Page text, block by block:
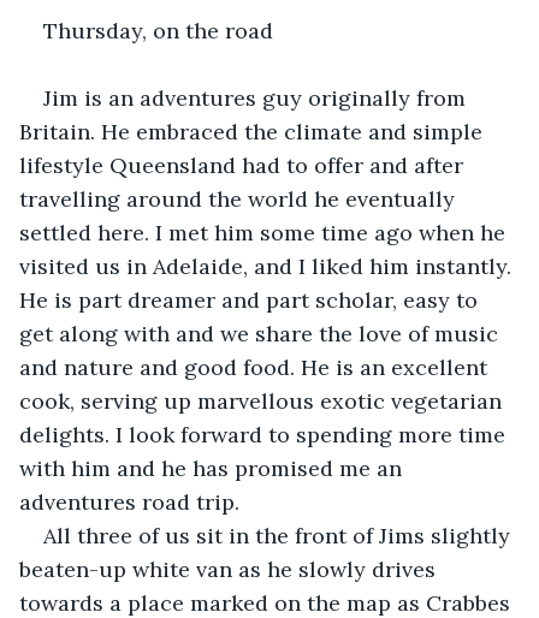
Thursday, on the road
Jim is an adventures guy originally from
Britain. He embraced the climate and simple
lifestyle Queensland had to offer and after
travelling around the world he eventually
settled here. I met him some time ago when he
visited us in Adelaide, and I liked him instantly.
He is part dreamer and part scholar, easy to
get along with and we share the love of music
and nature and good food. He is an excellent
cook, serving up marvellous exotic vegetarian
delights. I look forward to spending more time
with him and he has promised me an
adventures road trip.
All three of us sit in the front of Jims slightly
beaten-up white van as he slowly drives
towards a place marked on the map as Crabbes